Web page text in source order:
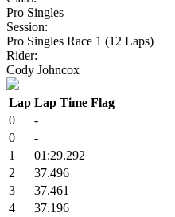
Pro Singles
Session:
Pro Singles Race 1 (12 Laps)
Rider:
Cody Johncox
Lap Lap Time Flag
0
-
0
-
1
01:29.292
2
37.496
3
37.461
4
37.196